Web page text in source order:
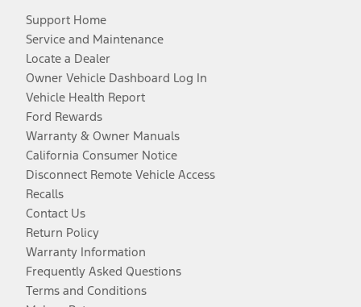
Support Home
Service and Maintenance
Locate a Dealer
Owner Vehicle Dashboard Log In
Vehicle Health Report
Ford Rewards
Warranty & Owner Manuals
California Consumer Notice
Disconnect Remote Vehicle Access
Recalls
Contact Us
Return Policy
Warranty Information
Frequently Asked Questions
Terms and Conditions